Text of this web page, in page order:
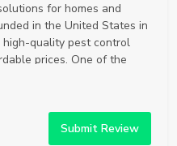
for homes and
in the United States in
quality pest control
prices. One of the
and Lawn is their
natural pest control
harmful chemicals, while
Submit Review